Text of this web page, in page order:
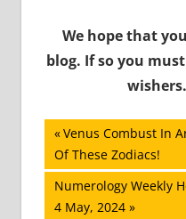
We hope that
blog. If so you
Post
navigation
Previous
Post:
Venus Combust In
Of These Zodiacs!
Next
Post:
Numerology Weekly
4 May, 2024